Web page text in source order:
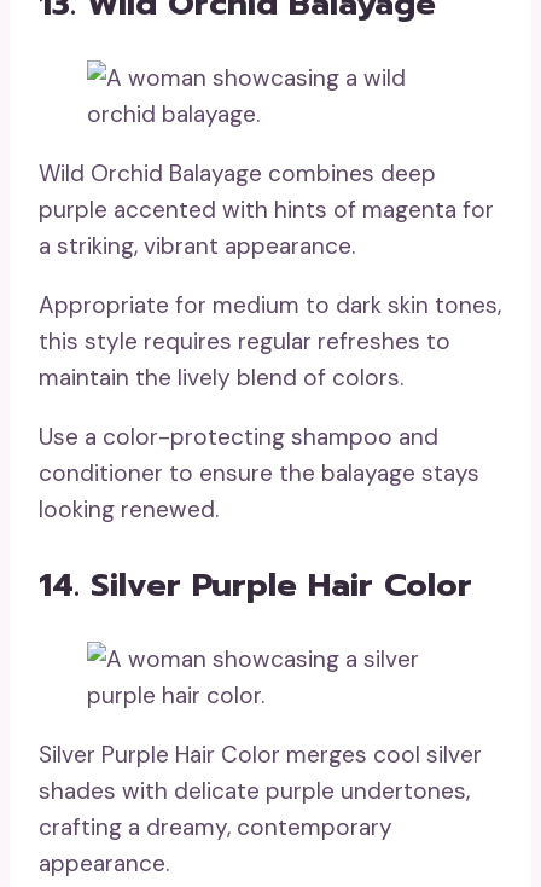
Wild Orchid Balayage combines deep
purple accented with hints of magenta for
a striking, vibrant appearance.
Appropriate for medium to dark skin tones,
this style requires regular refreshes to
maintain the lively blend of colors.
Use a color-protecting shampoo and
conditioner to ensure the balayage stays
looking renewed.
14. Silver Purple Hair Color
Silver Purple Hair Color merges cool silver
shades with delicate purple undertones,
crafting a dreamy, contemporary
appearance.